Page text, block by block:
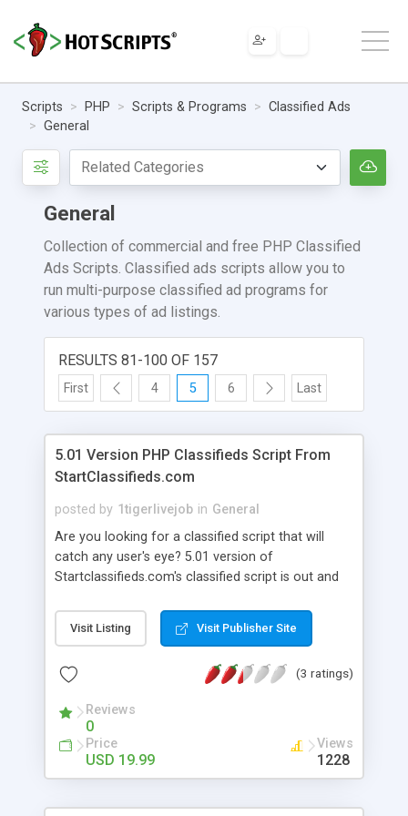
Scripts PHP Scripts & Programs
Classified Ads
General
General
Collection of commercial and free PHP Classified
Ads Scripts. Classified ads scripts allow you to
run multi-purpose classified ad programs for
various types of ad listings.
RESULTS 81-100 OF 157
First 4 5 6 Last
5.01 Version PHP Classifieds Script From
StartClassifieds.com
posted by 1tigerlivejob in General
Are you looking for a classified script that will
catch any user's eye? 5.01 version of
Startclassifieds.com's classified script is out and
affordable price of just 19.99 dollars and the
script comes with full support forum and free
Customizable! Clean Look and Feel! Facebook Like
Quick Free Installation If Needed! and more.
Visit Listing Visit Publisher Site
(3 ratings)
Reviews
0
Price
USD 19.99
Views
1228